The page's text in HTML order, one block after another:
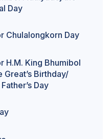
Day
Chulalongkorn Day
H.M. King Bhumibol
Birthday/
Day